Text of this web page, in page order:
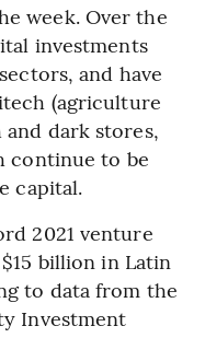
week. Over the
investments
and have
(agriculture
dark stores,
continue to be
capital.
2021 venture
billion in Latin
to data from the
Investment